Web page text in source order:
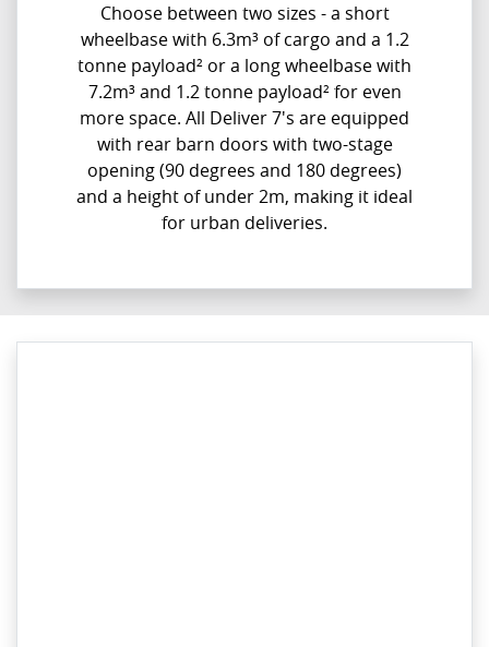
Choose between two sizes - a short
wheelbase with 6.3m³ of cargo and a 1.2
tonne payload² or a long wheelbase with
7.2m³ and 1.2 tonne payload² for even
more space. All Deliver 7's are equipped
with rear barn doors with two-stage
opening (90 degrees and 180 degrees)
and a height of under 2m, making it ideal
for urban deliveries.